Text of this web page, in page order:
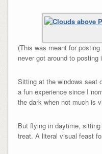
(This was meant for
never got around to posting
Sitting at the windows seat
a fun experience since I
the dark when not much is
But flying in daytime,
treat. A literal visual feast